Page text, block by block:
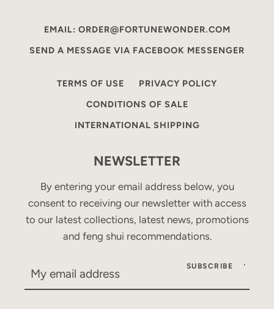
EMAIL: ORDER@FORTUNEWONDER.COM
SEND A MESSAGE VIA FACEBOOK MESSENGER
TERMS OF USE
PRIVACY POLICY
CONDITIONS OF SALE
INTERNATIONAL SHIPPING
NEWSLETTER
By entering your email address below, you
consent to receiving our newsletter with access
to our latest collections, latest news, promotions
and feng shui recommendations.
SUBSCRIBE